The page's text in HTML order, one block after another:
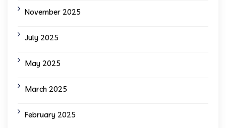
November 2025
July 2025
May 2025
March 2025
February 2025